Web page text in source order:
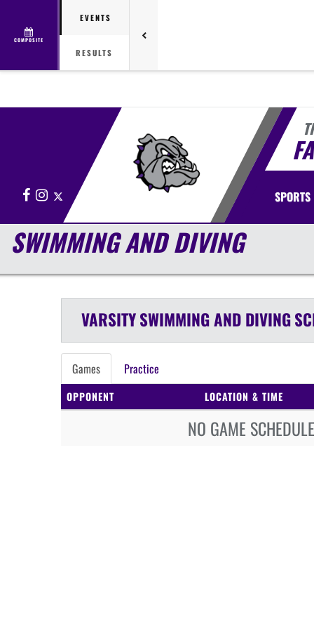
COMPOSITE
EVENTS
RESULTS
FacebookInstagram SPORTS
SWIMMING AND DIVING
VARSITYSWIMMING AND DIVING
Games Practice
OPPONENT LOCATION & TIME
NO GAME